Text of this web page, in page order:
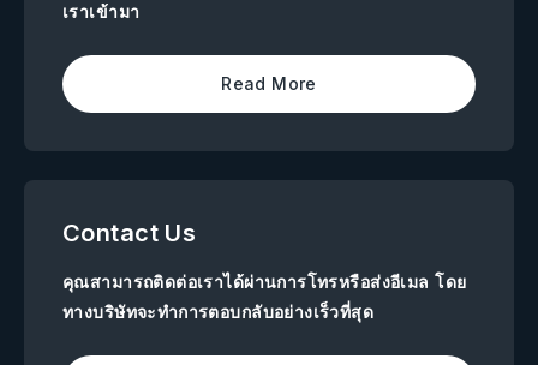
เราเข้ามา
Read More
Contact Us
คุณสามารถติดต่อเราได้ผ่านการโทรหรือส่งอีเมล โดย
ทางบริษัทจะทำการตอบกลับอย่างเร็วที่สุด